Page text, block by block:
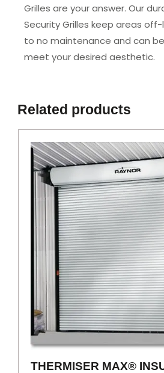
Grilles are your answer. Our
Security Grilles keep areas
to no maintenance and can
meet your desired aesthetic.
Related products
THERMISER MAX®